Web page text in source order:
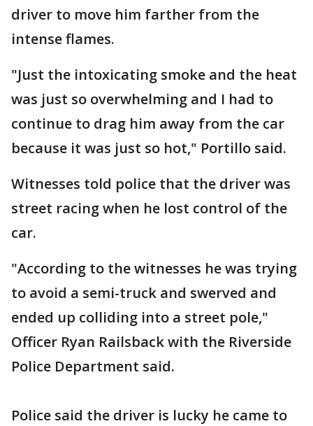
driver to move him farther from the
intense flames.
"Just the intoxicating smoke and the heat
was just so overwhelming and I had to
continue to drag him away from the car
because it was just so hot," Portillo said.
Witnesses told police that the driver was
street racing when he lost control of the
car.
"According to the witnesses he was trying
to avoid a semi-truck and swerved and
ended up colliding into a street pole,"
Officer Ryan Railsback with the Riverside
Police Department said.
Police said the driver is lucky he came to